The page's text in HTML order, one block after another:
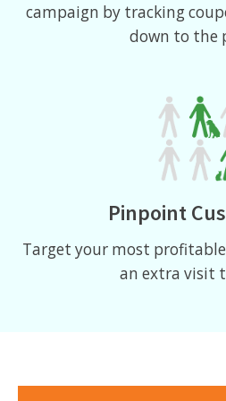
campaign by tracking
down to the
Pinpoint
Target your most
an extra visit